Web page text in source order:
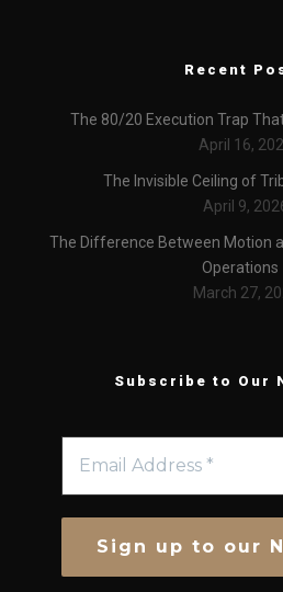
Recent
The 80/20 Execution Trap
April 16,
The Invisible Ceiling of
April 9,
The Difference Between Motion
Operations
March 27,
Subscribe to Our